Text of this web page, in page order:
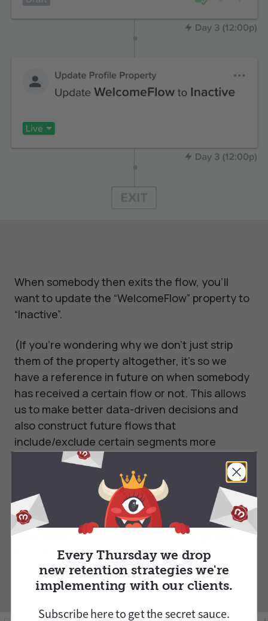
When somebody then exits the flow, you’ll
want to update the “WelcomeFlow” property to
“Inactive”.
(If you’re wondering why we don’t just strip
them of the property altogether, it’s so we
have a reference in future on when somebody
has received a certain flow or not. This allows
us to make better data-driven decisions and
also construct future flows that
include/exclude certain segments more
effectively.)
Next, you’ll want to create a segment that
groups together all customers who currently
have the ‘WelcomeFlow = Active” tag to let you
know they’re currently passing through this
flow. Here’s how you would set it up:
Every Thursday we drop
new retention strategies we're
implementing with our clients.
Subscribe here to getthe secret sauce.